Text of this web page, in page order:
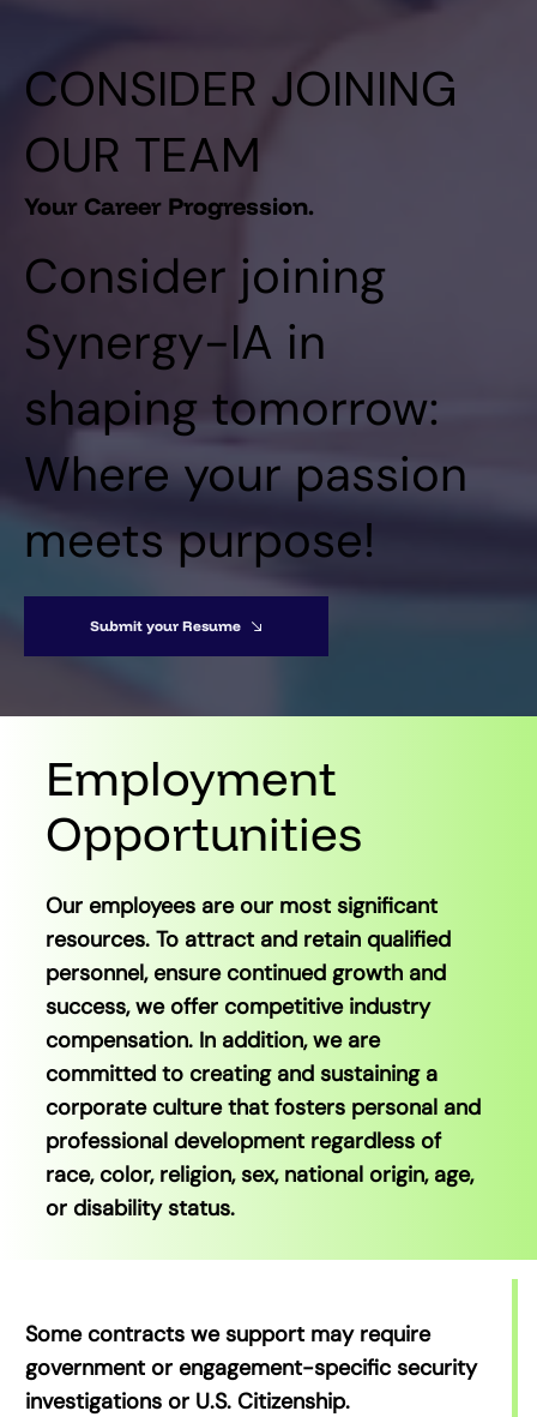
CONSIDER JOINING
OUR TEAM
Your Career Progression.
Consider joining
Synergy-IA in
shaping tomorrow:
Where your passion
meets purpose!
Submit your Resume
Employment
Opportunities
Our employees are our most significant
resources. To attract and retain qualified
personnel, ensure continued growth and
success, we offer competitive industry
compensation. In addition, we are
committed to creating and sustaining a
corporate culture that fosters personal and
professional development regardless of
race, color, religion, sex, national origin, age,
or disability status.
Some contracts we support may require
government or engagement-specific security
investigations or U.S. Citizenship.